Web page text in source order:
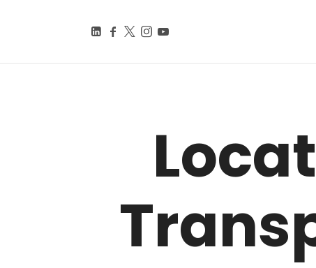
BEYOND SMART CITIES
Knowledge Is Power